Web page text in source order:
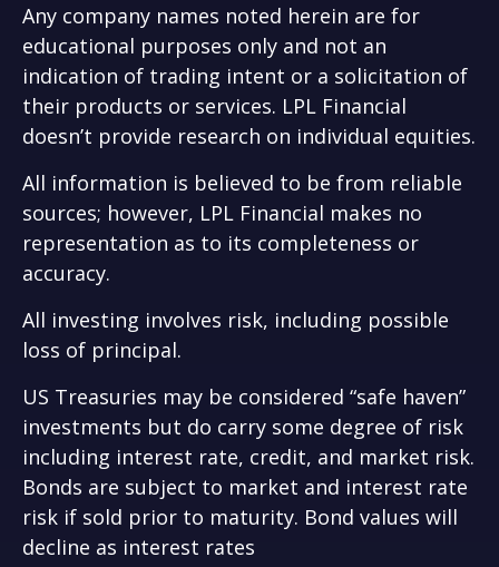
Any company names noted herein are for
educational purposes only and not an
indication of trading intent or a solicitation of
their products or services. LPL Financial
doesn’t provide research on individual equities.
All information is believed to be from reliable
sources; however, LPL Financial makes no
representation as to its completeness or
accuracy.
All investing involves risk, including possible
loss of principal.
US Treasuries may be considered “safe haven”
investments but do carry some degree of risk
including interest rate, credit, and market risk.
Bonds are subject to market and interest rate
risk if sold prior to maturity. Bond values will
decline as interest rates